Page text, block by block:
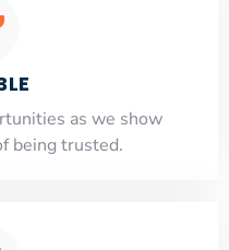
as we show
being trusted.